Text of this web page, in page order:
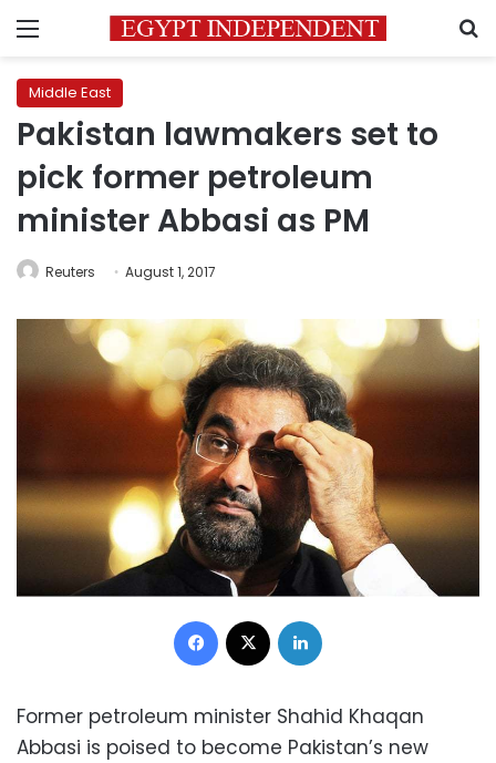
Menu
Middle East
Pakistan lawmakers set to
pick former petroleum
minister Abbasi as PM
Reuters August 1, 2017
Facebook
Former petroleum minister Shahid Khaqan
Abbasi is poised to become Pakistan’s new